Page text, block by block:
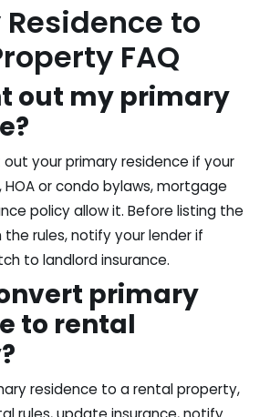
to
FAQ
out my primary
out your primary residence if your
HOA or condo bylaws, mortgage
policy allow it. Before listing the
rules, notify your lender if
to landlord insurance.
primary
to rental
residence to a rental property,